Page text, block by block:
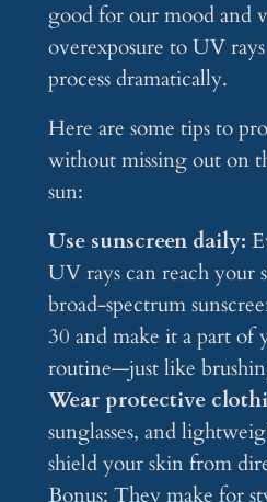
good for our mood and
overexposure to UV
process dramatically.
Here are some tips to
without missing out on
sun:
Use sunscreen daily:
UV rays can reach your
broad-spectrum
30 and make it a part
routine—just like
Wear protective
sunglasses, and
shield your skin from
Bonus: They make for